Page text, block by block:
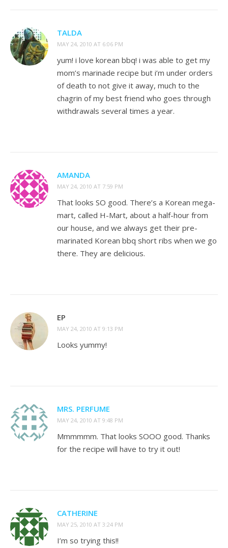
TALDA
MAY 24, 2010 AT 6:06 PM
yum! i love korean bbq! i was able to get my
mom’s marinade recipe but i’m under orders
of death to not give it away, much to the
chagrin of my best friend who goes through
withdrawals several times a year.
AMANDA
MAY 24, 2010 AT 7:59 PM
That looks SO good. There’s a Korean mega-
mart, called H-Mart, about a half-hour from
our house, and we always get their pre-
marinated Korean bbq short ribs when we go
there. They are delicious.
EP
MAY 24, 2010 AT 9:13 PM
Looks yummy!
MRS. PERFUME
MAY 24, 2010 AT 9:48 PM
Mmmmmm. That looks SOOO good. Thanks
for the recipe will have to try it out!
CATHERINE
MAY 25, 2010 AT 3:24 PM
I’m so trying this!!